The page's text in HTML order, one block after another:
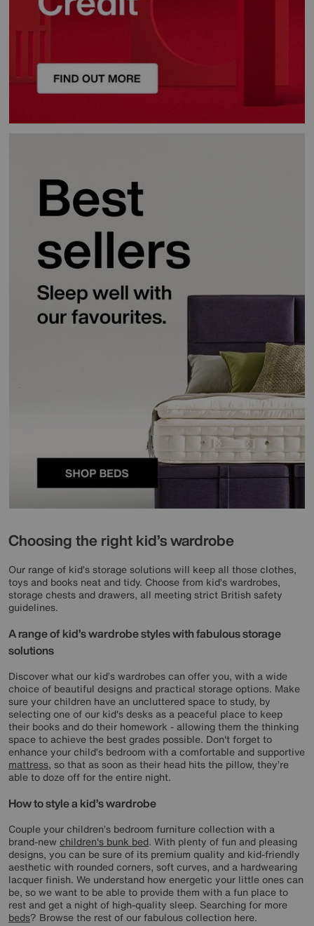
Choosing the right kid’s wardrobe
Our range of kid’s storage solutions will keep all those clothes,
toys and books neat and tidy. Choose from kid’s wardrobes,
storage chests and drawers, all meeting strict British safety
guidelines.
A range of kid’s wardrobe styles with fabulous storage
solutions
Discover what our kid’s wardrobes can offer you, with a wide
choice of beautiful designs and practical storage options. Make
sure your children have an uncluttered space to study, by
selecting one of our kid's desks as a peaceful place to keep
their books and do their homework - allowing them the thinking
space to achieve the best grades possible. Don't forget to
enhance your child’s bedroom with a comfortable and supportive
mattress, so that as soon as their head hits the pillow, they’re
able to doze off for the entire night.
How to style a kid’s wardrobe
Couple your children’s bedroom furniture collection with a
brand-new children's bunk bed. With plenty of fun and pleasing
designs, you can be sure of its premium quality and kid-friendly
aesthetic with rounded corners, soft curves, and a hardwearing
lacquer finish. We understand how energetic your little ones can
be, so we want to be able to provide them with a fun place to
rest and get a night of high-quality sleep. Searching for more
beds? Browse the rest of our fabulous collection here.